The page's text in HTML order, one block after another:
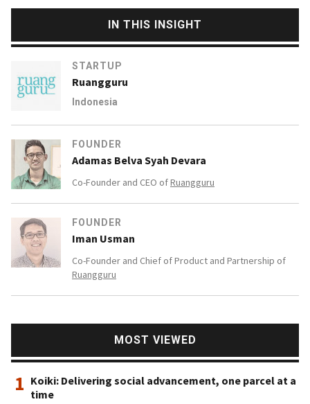
IN THIS INSIGHT
STARTUP
Ruangguru
Indonesia
FOUNDER
Adamas Belva Syah Devara
Co-Founder and CEO ofRuangguru
FOUNDER
Iman Usman
Co-Founder and Chief of Product and Partnership of
Ruangguru
MOST VIEWED
1 Koiki: Delivering social advancement, one parcel at a
time